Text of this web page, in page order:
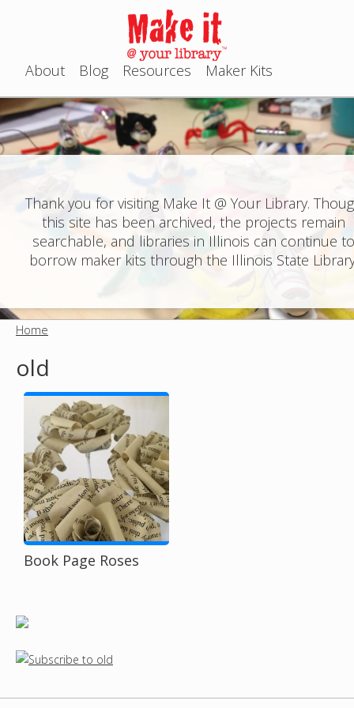
Jump to navigation
M
a
i
n
e
u
About Blog Resources Maker Kits
Thank you for visiting Make It @ Your Library.
this site has been archived, the projects remain
searchable, and libraries in Illinois can continue
borrow maker kits through the Illinois State
a
e
h
r
e
Home
old
Book Page Roses